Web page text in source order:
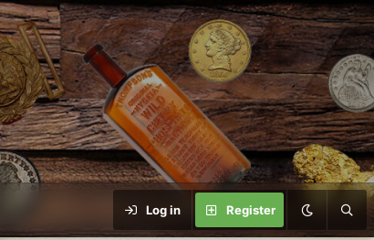
Log in Register